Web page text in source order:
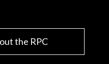
the RPC